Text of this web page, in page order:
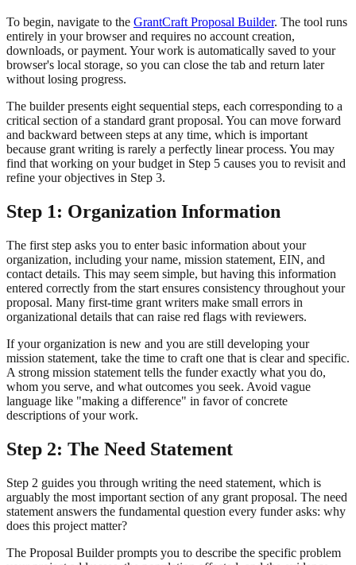
To begin, navigate to the GrantCraft Proposal Builder. The tool runs
entirely in your browser and requires no account creation,
downloads, or payment. Your work is automatically saved to your
browser's local storage, so you can close the tab and return later
without losing progress.
The builder presents eight sequential steps, each corresponding to a
critical section of a standard grant proposal. You can move forward
and backward between steps at any time, which is important
because grant writing is rarely a perfectly linear process. You may
find that working on your budget in Step 5 causes you to revisit and
refine your objectives in Step 3.
Step 1: Organization Information
The first step asks you to enter basic information about your
organization, including your name, mission statement, EIN, and
contact details. This may seem simple, but having this information
entered correctly from the start ensures consistency throughout your
proposal. Many first-time grant writers make small errors in
organizational details that can raise red flags with reviewers.
If your organization is new and you are still developing your
mission statement, take the time to craft one that is clear and specific.
A strong mission statement tells the funder exactly what you do,
whom you serve, and what outcomes you seek. Avoid vague
language like "making a difference" in favor of concrete
descriptions of your work.
Step 2: The Need Statement
Step 2 guides you through writing the need statement, which is
arguably the most important section of any grant proposal. The need
statement answers the fundamental question every funder asks: why
does this project matter?
The Proposal Builder prompts you to describe the specific problem